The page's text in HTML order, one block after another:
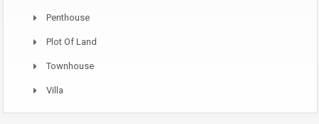
Penthouse
Plot Of Land
Townhouse
Villa